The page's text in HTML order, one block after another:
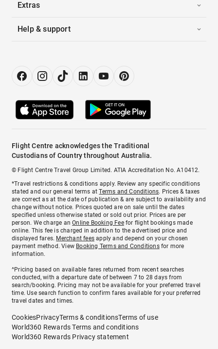
Extras
Help & support
Flight Centre acknowledges the Traditional
Custodians of Country throughout Australia.
© Flight Centre Travel Group Limited. ATIA Accreditation No. A10412.
*Travel restrictions & conditions apply. Review any specific conditions
stated and our general terms atTerms and Conditions. Prices & taxes
are correct as at the date of publication & are subject to availability and
change without notice. Prices quoted are on sale until the dates
specified unless otherwise stated or sold out prior. Prices are per
person. We charge anOnline Booking Feefor flight bookings made
online. This fee is charged in addition to the advertised price and
displayed fares. Merchant fees apply and depend on your chosen
payment method. View Booking Terms and Conditionsfor more
information.
^Pricing based on available fares returned from recent searches
conducted, with a departure date of between 7 to 28 days from
search/booking. Pricing may not be available for your preferred travel
time. Use search function to confirm fares available for your preferred
travel dates and times.
CookiesPrivacyTerms & conditionsTerms of use
World360 Rewards Terms and conditions
World360 Rewards Privacy statement